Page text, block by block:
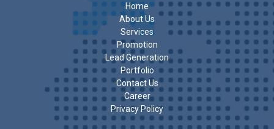
Home
About Us
Services
Promotion
Lead Generation
Portfolio
Contact Us
Career
Privacy Policy